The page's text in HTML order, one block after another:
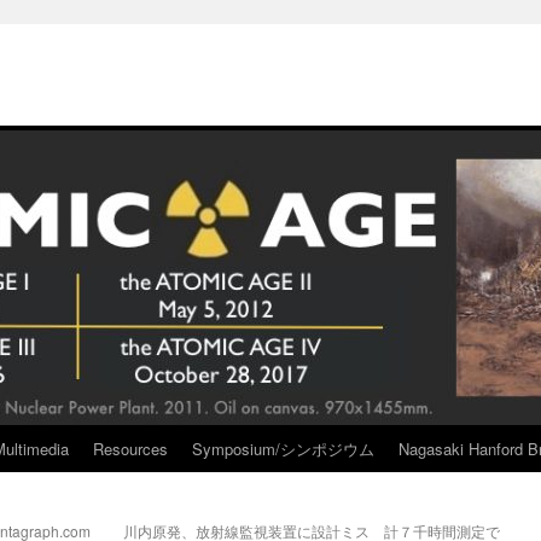
Resources Symposium/シンポジウム Nagasaki Hanford
川内原発、放射線監視装置に設計ミス 計７千時間測定で